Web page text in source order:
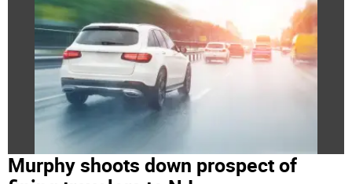
Murphy shoots down prospect of